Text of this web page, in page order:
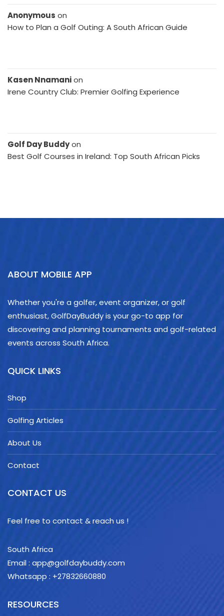
Anonymous on
How to Plan a Golf Outing: A South African Guide
Kasen Nnamanion
Irene Country Club: Premier Golfing Experience
Golf Day Buddyon
Best Golf Courses in Ireland: Top South African Picks
ABOUT MOBILE APP
Whether you're a golfer, event organizer, or golf
enthusiast, GolfDayBuddy is your go-to app for
discovering and planning tournaments and golf-related
events across South Africa.
QUICK LINKS
Shop
Golfing Articles
About Us
Contact
CONTACT US
Feel free to contact & reach us !
South Africa
Email : app@golfdaybuddy.com
Whatsapp : +27832660880
RESOURCES